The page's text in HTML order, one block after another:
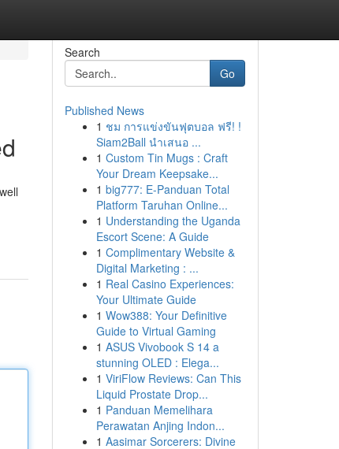
Search
Go
Published News
1 ชม การแข่งขันฟุตบอล ฟรี! !
Siam2Ball นำเสนอ ...
1 Custom Tin Mugs : Craft
Your Dream Keepsake...
1 big777: E-Panduan Total
Platform Taruhan Online...
1 Understanding the Uganda
Escort Scene: A Guide
1 Complimentary Website &
Digital Marketing : ...
1 Real Casino Experiences:
Your Ultimate Guide
1 Wow388: Your Definitive
Guide to Virtual Gaming
1 ASUS Vivobook S 14 a
stunning OLED : Elega...
1 ViriFlow Reviews: Can This
Liquid Prostate Drop...
1 Panduan Memelihara
Perawatan Anjing Indon...
1 Aasimar Sorcerers: Divine